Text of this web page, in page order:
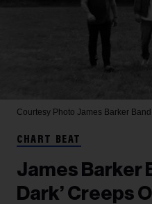
Courtesy Photo James Barker Band
CHART BEAT
James Barker
Dark’ Creeps